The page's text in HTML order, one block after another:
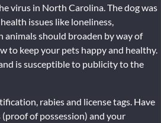
virus in North Carolina. The dog was
issues like loneliness,
animals should broaden by way of
to keep your pets happy and healthy.
is susceptible to publicity to the
rabies and license tags. Have
of possession) and your